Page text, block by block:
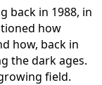
back in 1988, in
how
how, back in
the dark ages.
field.